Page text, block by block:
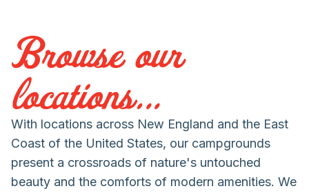
Browse our
locations...
With locations across New England and the East
Coast of the United States, our campgrounds
present a crossroads of nature's untouched
beauty and the comforts of modern amenities. We